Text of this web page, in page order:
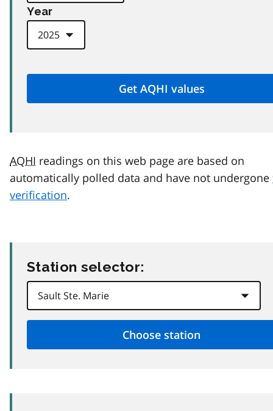
Year
AQHI readings on this web page are based on
automatically polled data and have not undergone
verification.
Station selector: